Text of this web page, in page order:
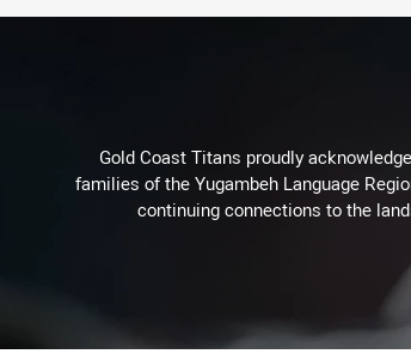
Gold Coast Titans proudly
families of the Yugambeh Language
continuing connections to the